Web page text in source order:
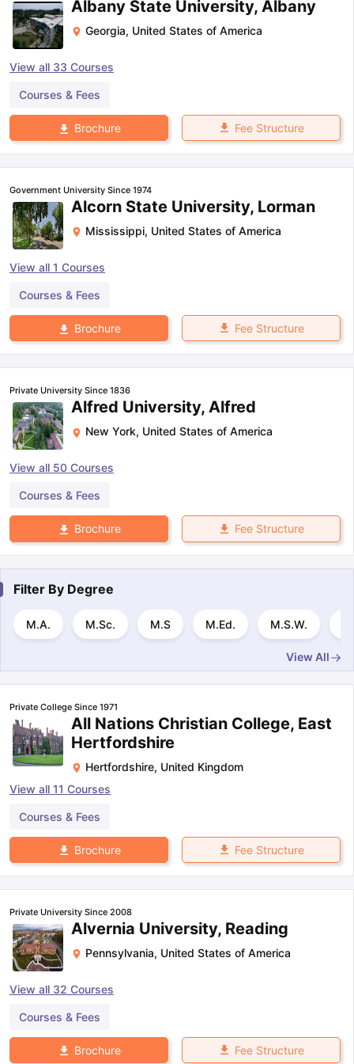
TipsGRE Exam Guide TOEFL Preparation Tips Ebook
Albany State University, Albany
Georgia, United States of America
View all 33 Courses
Courses & Fees
Brochure Fee Structure
Government University Since 1974
Alcorn State University, Lorman
Mississippi, United States of America
View all 1 Courses
Courses & Fees
Brochure Fee Structure
Private University Since 1836
Alfred University, Alfred
New York, United States of America
View all 50 Courses
Courses & Fees
Brochure Fee Structure
Filter By Degree
M.A. M.Sc. M.S M.Ed. M.S.W.
View All
Private College Since 1971
All Nations Christian College, East
Hertfordshire
Hertfordshire, United Kingdom
View all 11 Courses
Courses & Fees
Brochure Fee Structure
Private University Since 2008
Alvernia University, Reading
Pennsylvania, United States of America
View all 32 Courses
Courses & Fees
Brochure Fee Structure